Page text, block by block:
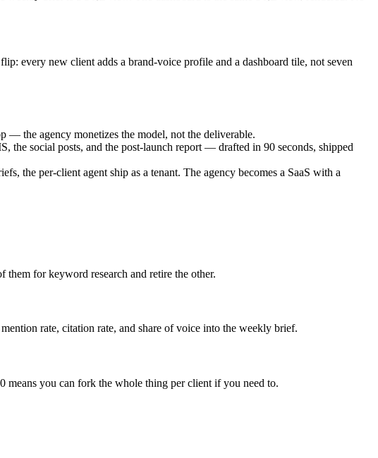
every new client adds a brand-voice profile and a dashboard tile, not seven
— the agency monetizes the model, not the deliverable.
the social posts, and the post-launch report — drafted in 90 seconds, shipped
the per-client agent ship as a tenant. The agency becomes a SaaS with a
them for keyword research and retire the other.
rate, citation rate, and share of voice into the weekly brief.
means you can fork the whole thing per client if you need to.